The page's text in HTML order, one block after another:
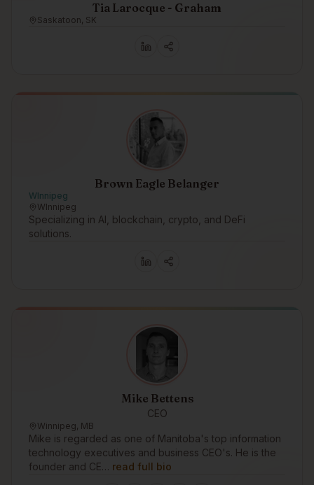
Tia Larocque - Graham
Saskatoon, SK
Brown Eagle Belanger
WInnipeg
WInnipeg
Specializing in AI, blockchain, crypto, and DeFi
solutions.
Mike Bettens
CEO
Winnipeg, MB
Mike is regarded as one of Manitoba's top information
technology executives and business CEO's. He is the
founder and CE… read full bio